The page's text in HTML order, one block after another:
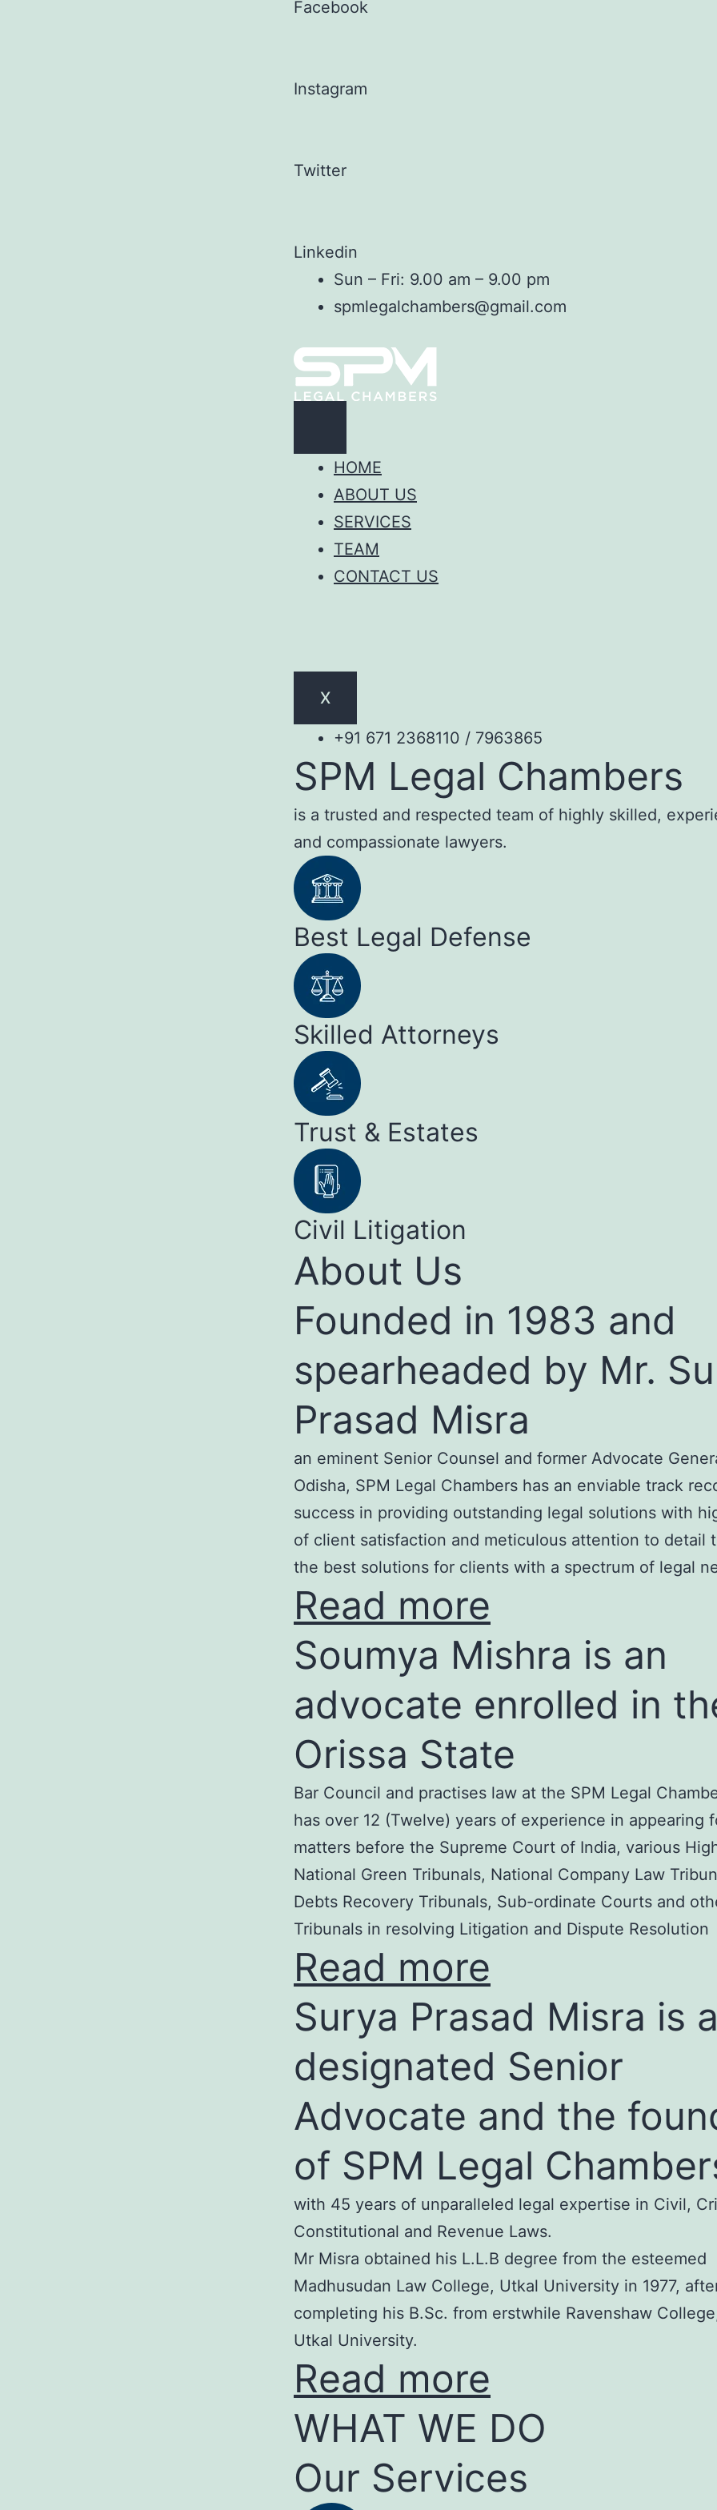
Facebook
Instagram
Twitter
Linkedin
Sun – Fri: 9.00 am – 9.00 pm
spmlegalchambers@gmail.com
HOME
ABOUT US
SERVICES
TEAM
CONTACT US
X
+91 671 2368110 / 7963865
SPM Legal Chambers
is a trusted and respected team of highly skilled,
and compassionate lawyers.
Best Legal Defense
Skilled Attorneys
Trust & Estates
Civil Litigation
About Us
Founded in 1983 and
spearheaded by Mr.
Prasad Misra
an eminent Senior Counsel and former Advocate
Odisha, SPM Legal Chambers has an enviable track
success in providing outstanding legal solutions with
of client satisfaction and meticulous attention to detail
the best solutions for clients with a spectrum of legal
Read more
Soumya Mishra is an
advocate enrolled in
Orissa State
Bar Council and practises law at the SPM Legal
has over 12 (Twelve) years of experience in appearing
matters before the Supreme Court of India, various
National Green Tribunals, National Company Law
Debts Recovery Tribunals, Sub-ordinate Courts and
Tribunals in resolving Litigation and Dispute Resolution
Read more
Surya Prasad Misra is
designated Senior
Advocate and the
of SPM Legal
with 45 years of unparalleled legal expertise in Civil,
Constitutional and Revenue Laws.
Mr Misra obtained his L.L.B degree from the esteemed
Madhusudan Law College, Utkal University in 1977,
completing his B.Sc. from erstwhile Ravenshaw
Utkal University.
Read more
WHAT WE DO
Our Services